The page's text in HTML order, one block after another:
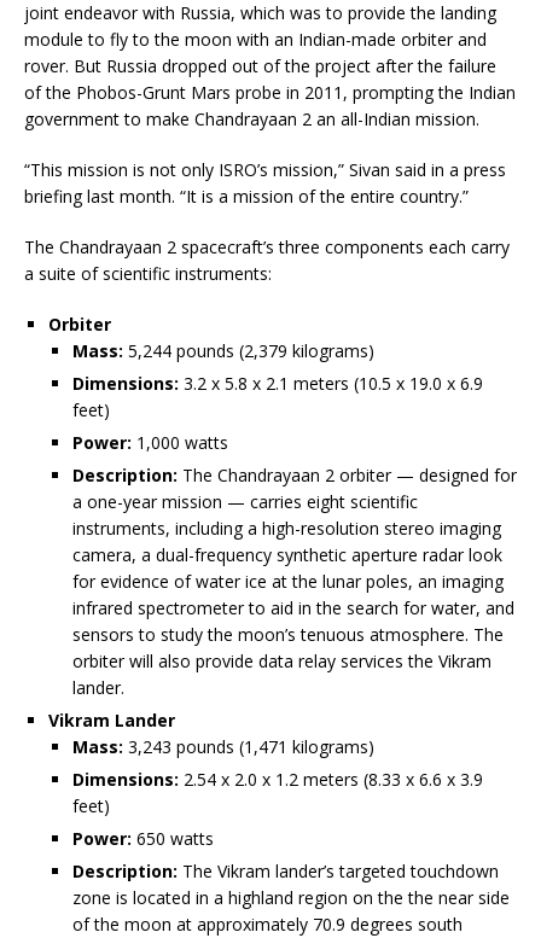
joint endeavor with Russia, which was to provide the landing
module to fly to the moon with an Indian-made orbiter and
rover. But Russia dropped out of the project after the failure
of the Phobos-Grunt Mars probe in 2011, prompting the Indian
government to make Chandrayaan 2 an all-Indian mission.
“This mission is not only ISRO’s mission,” Sivan said in a press
briefing last month. “It is a mission of the entire country.”
The Chandrayaan 2 spacecraft’s three components each carry
a suite of scientific instruments:
Orbiter
Mass: 5,244 pounds (2,379 kilograms)
Dimensions: 3.2 x 5.8 x 2.1 meters (10.5 x 19.0 x 6.9
feet)
Power: 1,000 watts
Description: The Chandrayaan 2 orbiter — designed for
a one-year mission — carries eight scientific
instruments, including a high-resolution stereo imaging
camera, a dual-frequency synthetic aperture radar look
for evidence of water ice at the lunar poles, an imaging
infrared spectrometer to aid in the search for water, and
sensors to study the moon’s tenuous atmosphere. The
orbiter will also provide data relay services the Vikram
lander.
Vikram Lander
Mass: 3,243 pounds (1,471 kilograms)
Dimensions: 2.54 x 2.0 x 1.2 meters (8.33 x 6.6 x 3.9
feet)
Power: 650 watts
Description: The Vikram lander’s targeted touchdown
zone is located in a highland region on the the near side
of the moon at approximately 70.9 degrees south